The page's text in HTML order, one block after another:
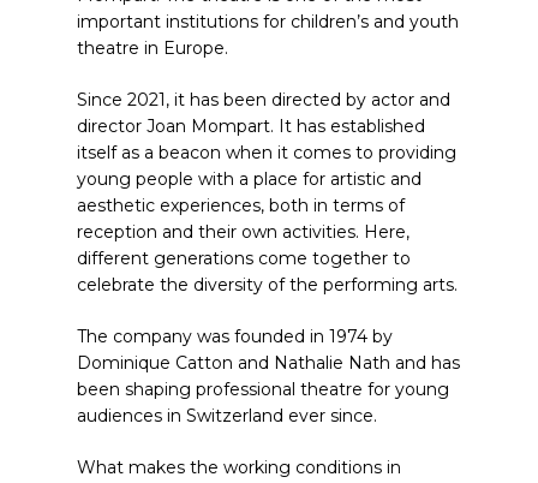
important institutions for children’s and youth
theatre in Europe.
Since 2021, it has been directed by actor and
director Joan Mompart. It has established
itself as a beacon when it comes to providing
young people with a place for artistic and
aesthetic experiences, both in terms of
reception and their own activities. Here,
different generations come together to
celebrate the diversity of the performing arts.
The company was founded in 1974 by
Dominique Catton and Nathalie Nath and has
been shaping professional theatre for young
audiences in Switzerland ever since.
What makes the working conditions in